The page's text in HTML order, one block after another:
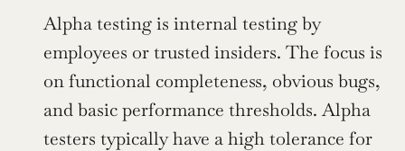
Alpha testing is internal testing by
employees or trusted insiders. The focus is
on functional completeness, obvious bugs,
and basic performance thresholds. Alpha
testers typically have a high tolerance for